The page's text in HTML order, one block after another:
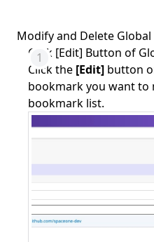
Modify and Delete
Click [Edit] Button of
Click the [Edit] button
bookmark you want to
bookmark list.